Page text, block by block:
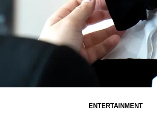
ENTERTAINMENT